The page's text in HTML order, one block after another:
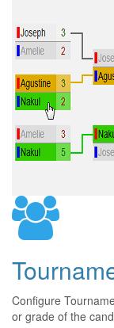
Configure
or grade of the